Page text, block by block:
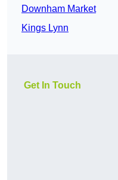
Downham Market
Kings Lynn
Get In Touch